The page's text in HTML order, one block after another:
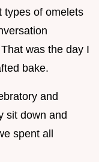
types of omelets
was the day I
bake.
and
sit down and
spent all